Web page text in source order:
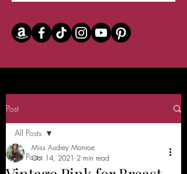
Post
All Posts
All Posts
Miss Audrey Monroe
Oct 14, 2021 2 min read